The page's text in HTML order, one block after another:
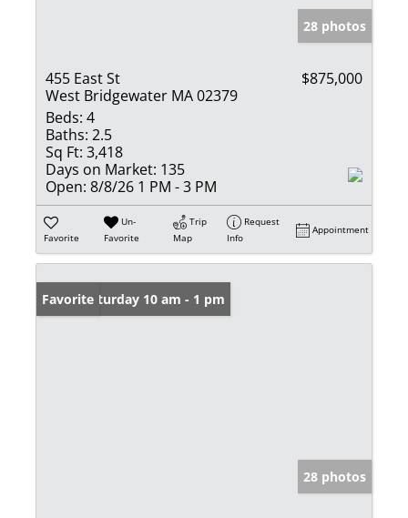
28 photos
455 East St
West Bridgewater MA 02379
$875,000
Beds: 4
Baths: 2.5
Sq Ft: 3,418
Days on Market: 135
Open: 8/8/26 1 PM - 3 PM
Favorite
Un-
Favorite
Trip
Map
Request
Info
Appointment
Open: Saturday 10 am - 1 pm
Favorite
28 photos